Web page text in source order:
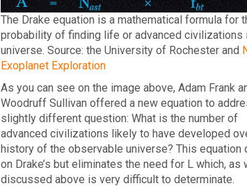
The Drake equation is a mathematical formula for
probability of finding life or advanced civilizations
universe. Source: the University of Rochester and
Exoplanet Exploration
As you can see on the image above, Adam Frank
Woodruff Sullivan offered a new equation to
slightly different question: What is the number of
advanced civilizations likely to have developed
history of the observable universe? This equation
on Drake’s but eliminates the need for L which, as
discussed above is very difficult to determinate.